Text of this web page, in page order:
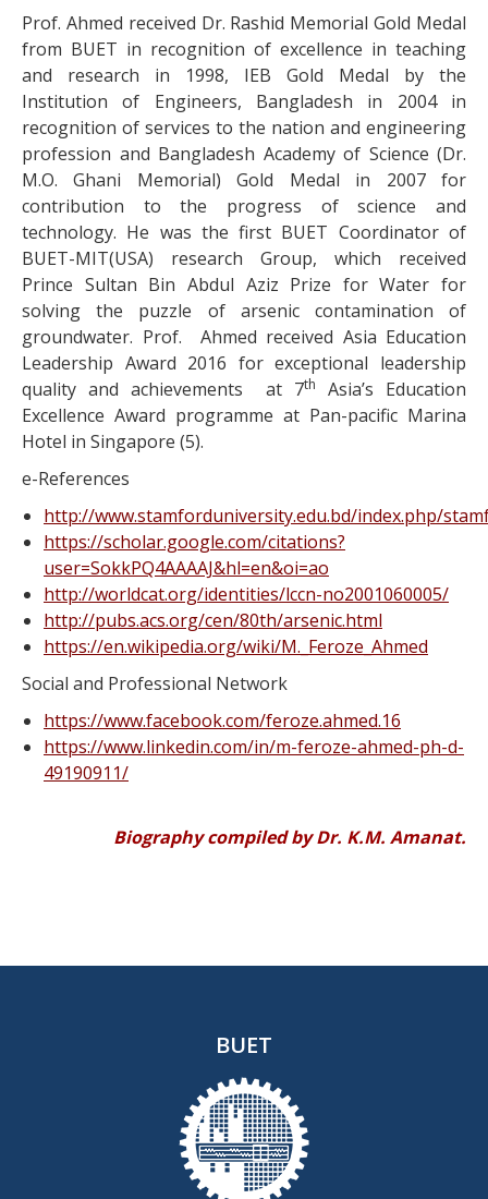
Prof. Ahmed received Dr. Rashid Memorial Gold Medal
from BUET in recognition of excellence in teaching
and research in 1998, IEB Gold Medal by the
Institution of Engineers, Bangladesh in 2004 in
recognition of services to the nation and engineering
profession and Bangladesh Academy of Science (Dr.
M.O. Ghani Memorial) Gold Medal in 2007 for
contribution to the progress of science and
technology. He was the first BUET Coordinator of
BUET-MIT(USA) research Group, which received
Prince Sultan Bin Abdul Aziz Prize for Water for
solving the puzzle of arsenic contamination of
groundwater. Prof. Ahmed received Asia Education
Leadership Award 2016 for exceptional leadership
quality and achievements at 7th
Asia’s Education
Excellence Award programme at Pan-pacific Marina
Hotel in Singapore (5).
e-References
http://www.stamforduniversity.edu.bd/index.php/
https://scholar.google.com/citations?
user=SokkPQ4AAAAJ&hl=en&oi=ao
http://worldcat.org/identities/lccn-no2001060005/
http://pubs.acs.org/cen/80th/arsenic.html
https://en.wikipedia.org/wiki/M._Feroze_Ahmed
Social and Professional Network
https://www.facebook.com/feroze.ahmed.16
https://www.linkedin.com/in/m-feroze-ahmed-ph-d-
49190911/
Biography compiled by Dr. K.M. Amanat.
BUET